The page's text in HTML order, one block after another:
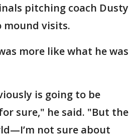
pitching coach Dusty
mound visits.
more like what he was
is going to be
sure," he said. "But the
not sure about